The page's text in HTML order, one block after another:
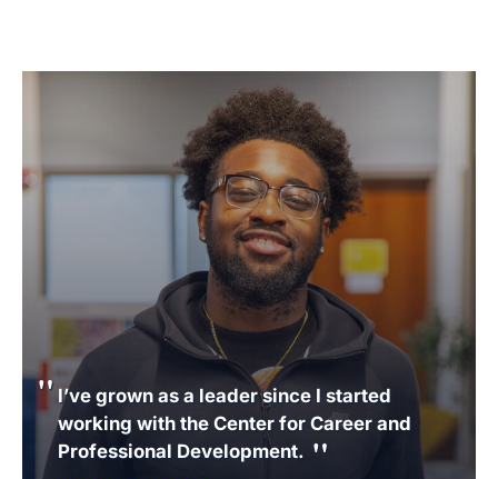
I’ve grown as a leader since I started
working with the Center for Career and
Professional Development.